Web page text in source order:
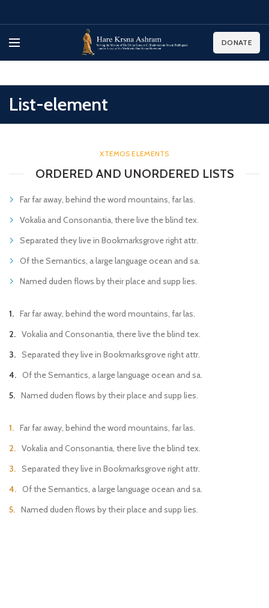
DONATE
List-element
XTEMOS ELEMENTS
ORDERED AND UNORDERED LISTS
Far far away, behind the word mountains, far las.
Vokalia and Consonantia, there live the blind tex.
Separated they live in Bookmarksgrove right attr.
Of the Semantics, a large language ocean and sa.
Named duden flows by their place and supp lies.
Far far away, behind the word mountains, far las.
Vokalia and Consonantia, there live the blind tex.
Separated they live in Bookmarksgrove right attr.
Of the Semantics, a large language ocean and sa.
Named duden flows by their place and supp lies.
Far far away, behind the word mountains, far las.
Vokalia and Consonantia, there live the blind tex.
Separated they live in Bookmarksgrove right attr.
Of the Semantics, a large language ocean and sa.
Named duden flows by their place and supp lies.